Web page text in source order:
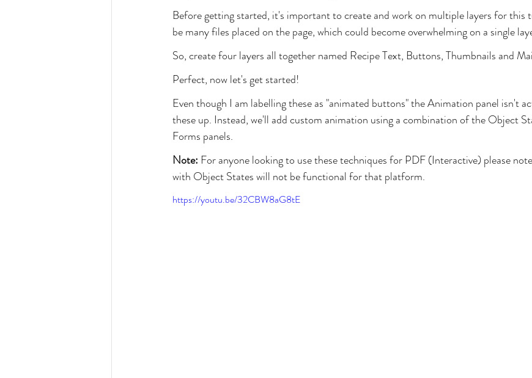
Before getting started, it's important to create and work on multiple layers for this
be many files placed on the page, which could become overwhelming on a single
So, create four layers all together named Recipe Text, Buttons, Thumbnails and
Perfect, now let's get started!
Even though I am labelling these as "animated buttons" the Animation panel isn't
these up. Instead, we'll add custom animation using a combination of the Object
Forms panels.
Note: For anyone looking to use these techniques for PDF (Interactive) please
with Object States will not be functional for that platform.
https://youtu.be/32CBW8aG8tE